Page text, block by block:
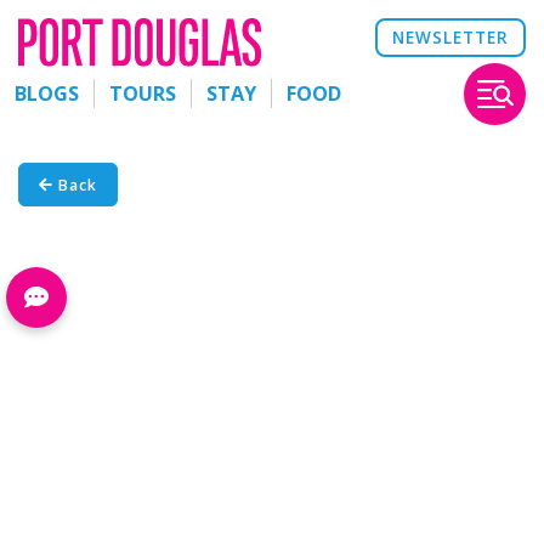
NEWSLETTER
BLOGS TOURS STAY FOOD
Back